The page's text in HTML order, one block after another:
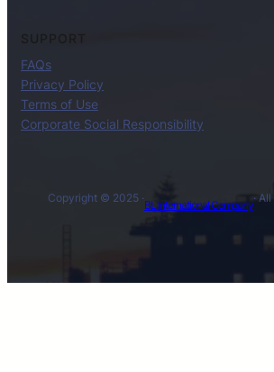
SUPPORT
FAQs
Privacy Policy
Terms of Use
Corporate Social Responsibility
Copyright © 2025 ·
BL International Company
·